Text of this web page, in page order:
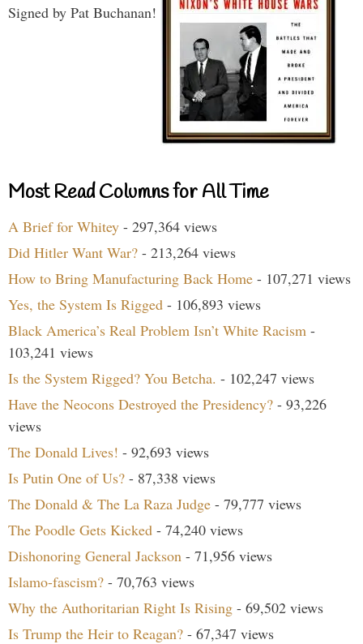
Signed by Pat Buchanan!
Most Read Columns for All Time
A Brief for Whitey - 297,364 views
Did Hitler Want War? - 213,264 views
How to Bring Manufacturing Back Home - 107,271 views
Yes, the System Is Rigged - 106,893 views
Black America’s Real Problem Isn’t White Racism -
103,241 views
Is the System Rigged? You Betcha. - 102,247 views
Have the Neocons Destroyed the Presidency? - 93,226
views
The Donald Lives! - 92,693 views
Is Putin One of Us? - 87,338 views
The Donald & The La Raza Judge - 79,777 views
The Poodle Gets Kicked - 74,240 views
Dishonoring General Jackson - 71,956 views
Islamo-fascism? - 70,763 views
Why the Authoritarian Right Is Rising - 69,502 views
Is Trump the Heir to Reagan? - 67,347 views